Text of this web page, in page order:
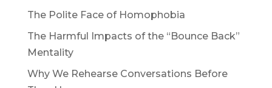
The Polite Face of Homophobia
The Harmful Impacts of the “Bounce Back”
Mentality
Why We Rehearse Conversations Before